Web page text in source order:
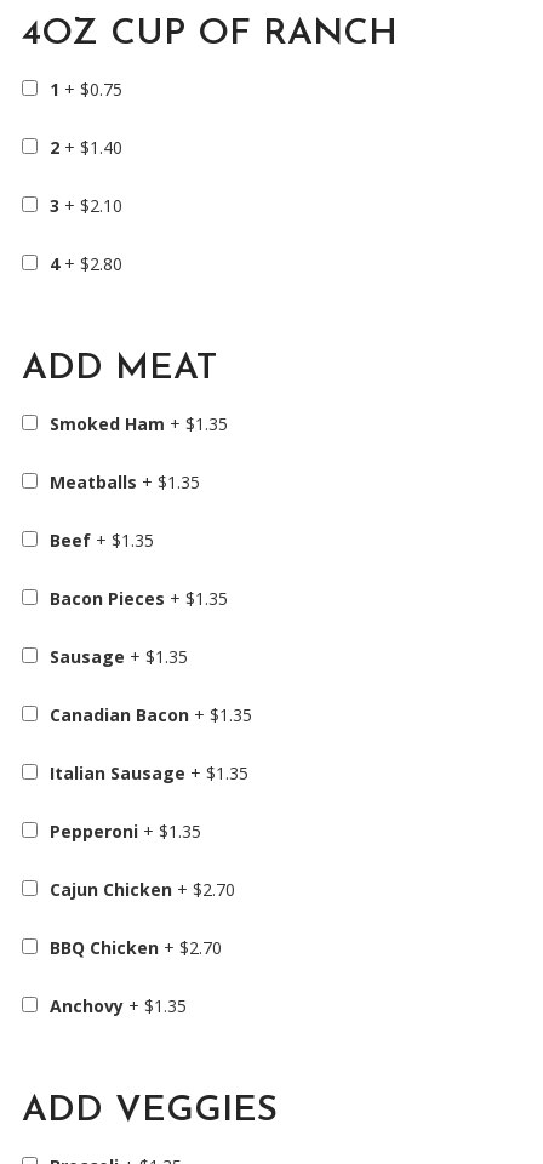
4OZ CUP OF RANCH
1 + $0.75
2 + $1.40
3 + $2.10
4+ $2.80
ADD MEAT
Smoked Ham + $1.35
Meatballs + $1.35
Beef + $1.35
Bacon Pieces + $1.35
Sausage + $1.35
Canadian Bacon + $1.35
Italian Sausage + $1.35
Pepperoni + $1.35
Cajun Chicken + $2.70
BBQ Chicken + $2.70
Anchovy + $1.35
ADD VEGGIES